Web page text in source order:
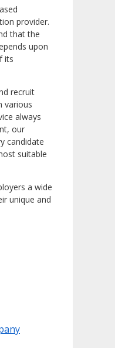
provider.
that the
upon
its
recruit
various
always
our
candidate
suitable
a wide
unique and